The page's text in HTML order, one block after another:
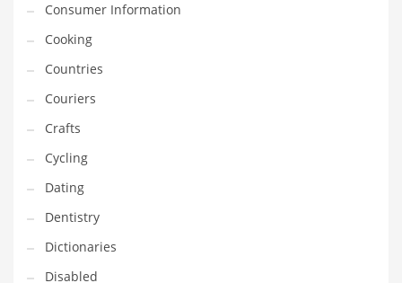
Family
Family Life
Family Life and General Business
Family Life and Other Innovative Markets
Family Life and Related Markets
Farm
Fashion
Financial Professional
Financial Professional and General Business
Consumer Information
Cooking
Countries
Couriers
Crafts
Cycling
Dating
Dentistry
Dictionaries
Disabled